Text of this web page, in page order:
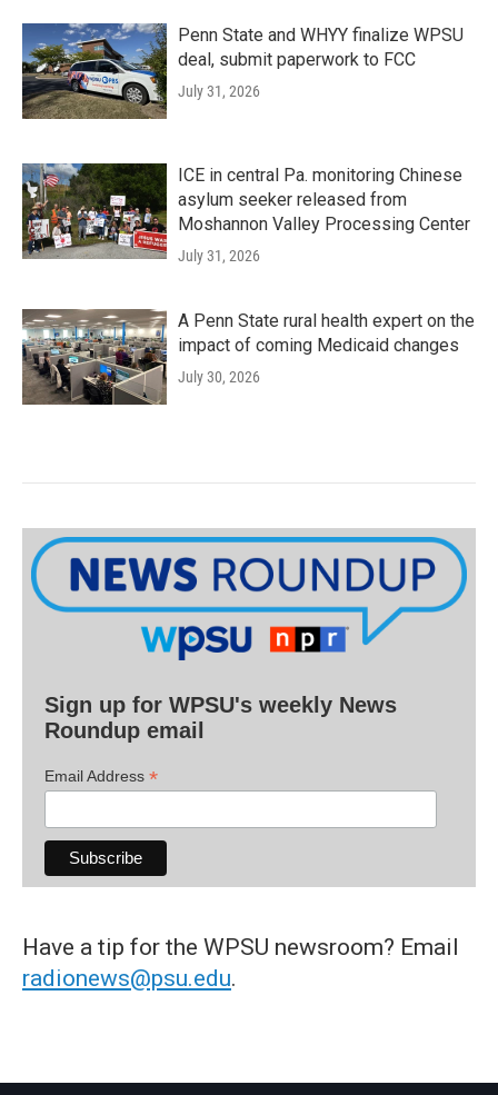
Penn State and WHYY finalize WPSU
deal, submit paperwork to FCC
July 31, 2026
ICE in central Pa. monitoring Chinese
asylum seeker released from
Moshannon Valley Processing Center
July 31, 2026
A Penn State rural health expert on the
impact of coming Medicaid changes
July 30, 2026
Sign up for WPSU's weekly News
Roundup email
Email Address *
Have a tip for the WPSU newsroom? Email
radionews@psu.edu.